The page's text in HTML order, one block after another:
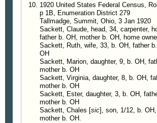
1920 United States Federal Census,
p 1B, Enumeration District 279
Tallmadge, Summit, Ohio, 3 Jan 1920
Sackett, Claude, head, 34, carpenter,
father b. OH, mother b. OH, home
Sackett, Ruth, wife, 33, b. OH, father
OH
Sackett, Marion, daughter, 9, b. OH,
mother b. OH
Sackett, Virginia, daughter, 8, b. OH,
mother b. OH
Sackett, Ester, daughter, 3, b. OH,
mother b. OH
Sackett, Chales [sic], son, 1/12, b. OH,
mother b. OH.